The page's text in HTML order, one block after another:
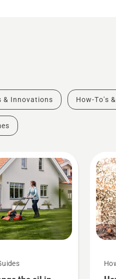
& Innovations How-To's